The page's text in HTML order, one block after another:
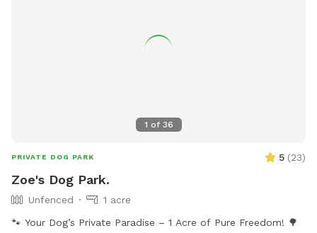
1 of 36
PRIVATE DOG PARK 5 (23)
Zoe's Dog Park.
Unfenced
1 acre
🐾 Your Dog’s Private Paradise – 1 Acre of Pure Freedom! 🌳